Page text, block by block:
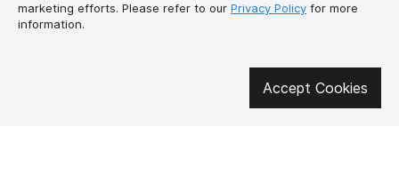
marketing efforts. Please refer to our Privacy Policy for more
information.
Accept Cookies